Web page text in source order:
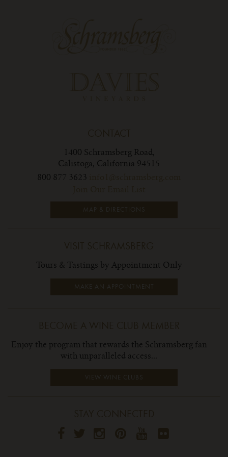
1400 Schramsberg Road,
Calistoga, California 94515
800 877 3623
MAP & DIRECTIONS
Tours & Tastings by Appointment Only
MAKE AN APPOINTMENT
Enjoy the program that rewards the Schramsberg fan
with unparalleled access...
VIEW WINE CLUBS